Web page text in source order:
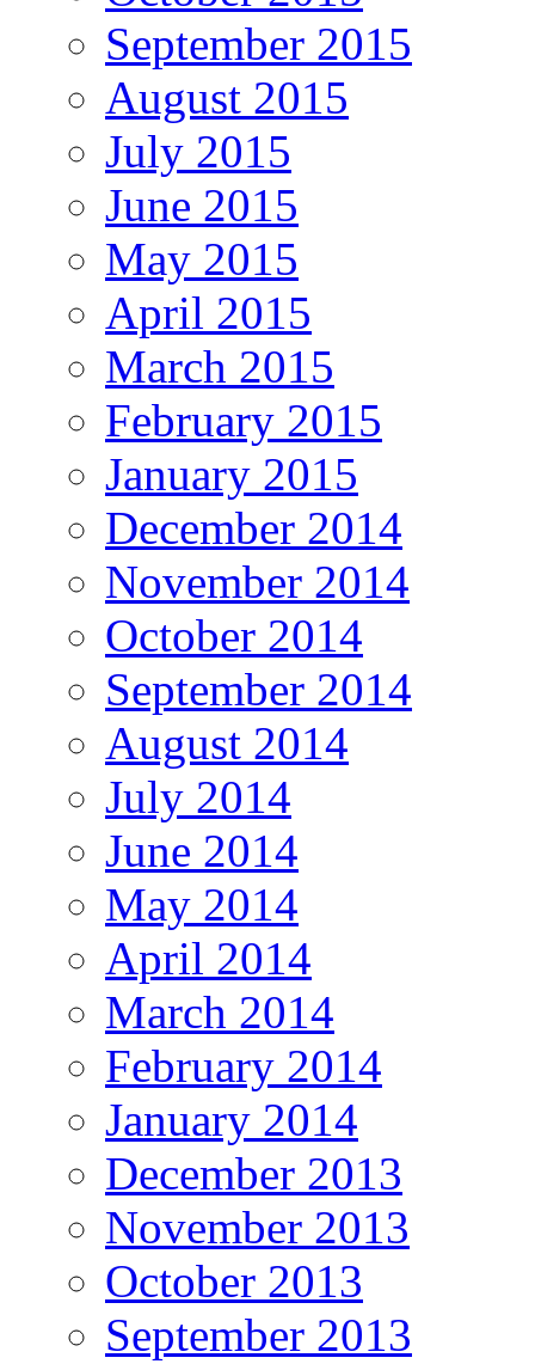
September 2015
August 2015
July 2015
June 2015
May 2015
April 2015
March 2015
February 2015
January 2015
December 2014
November 2014
October 2014
September 2014
August 2014
July 2014
June 2014
May 2014
April 2014
March 2014
February 2014
January 2014
December 2013
November 2013
October 2013
September 2013